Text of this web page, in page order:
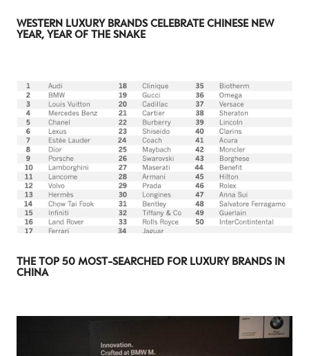
WESTERN LUXURY BRANDS CELEBRATE CHINESE NEW
YEAR, YEAR OF THE SNAKE
THE TOP 50 MOST-SEARCHED FOR LUXURY BRANDS IN
CHINA